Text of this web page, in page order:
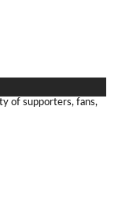
of supporters, fans,